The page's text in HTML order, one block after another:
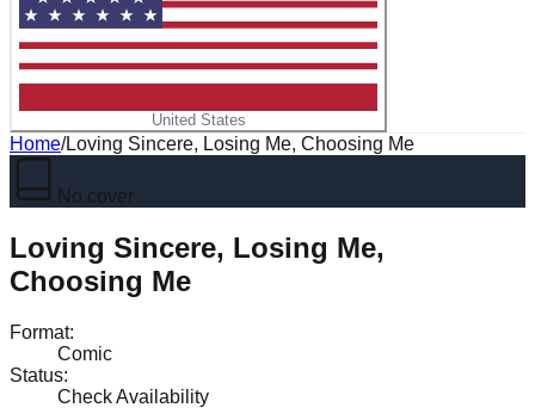
United States
Home/Loving Sincere, Losing Me, Choosing Me
No cover
Loving Sincere, Losing Me,
Choosing Me
Format:
Comic
Status:
Check Availability